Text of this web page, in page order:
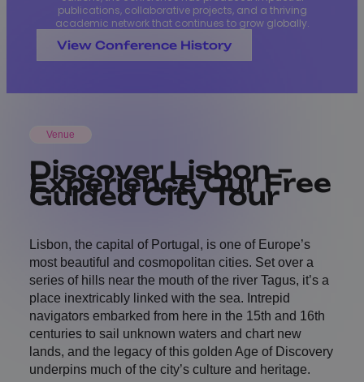
publications, collaborative projects, and a thriving
academic network that continues to grow globally.
View Conference History
Venue
Discover Lisbon –
Experience Our Free
Guided City Tour
Lisbon, the capital of Portugal, is one of Europe’s
most beautiful and cosmopolitan cities. Set over a
series of hills near the mouth of the river Tagus, it’s a
place inextricably linked with the sea. Intrepid
navigators embarked from here in the 15th and 16th
centuries to sail unknown waters and chart new
lands, and the legacy of this golden Age of Discovery
underpins much of the city’s culture and heritage.